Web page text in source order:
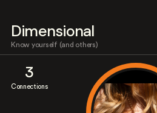
Dimensional
Know yourself (and others)
3
Connections